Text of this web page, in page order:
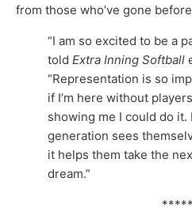
from those who’ve gone
“I am so excited to be a
told Extra Inning Softball
“Representation is so
if I’m here without
showing me I could do it.
generation sees
it helps them take the
dream.”
*****